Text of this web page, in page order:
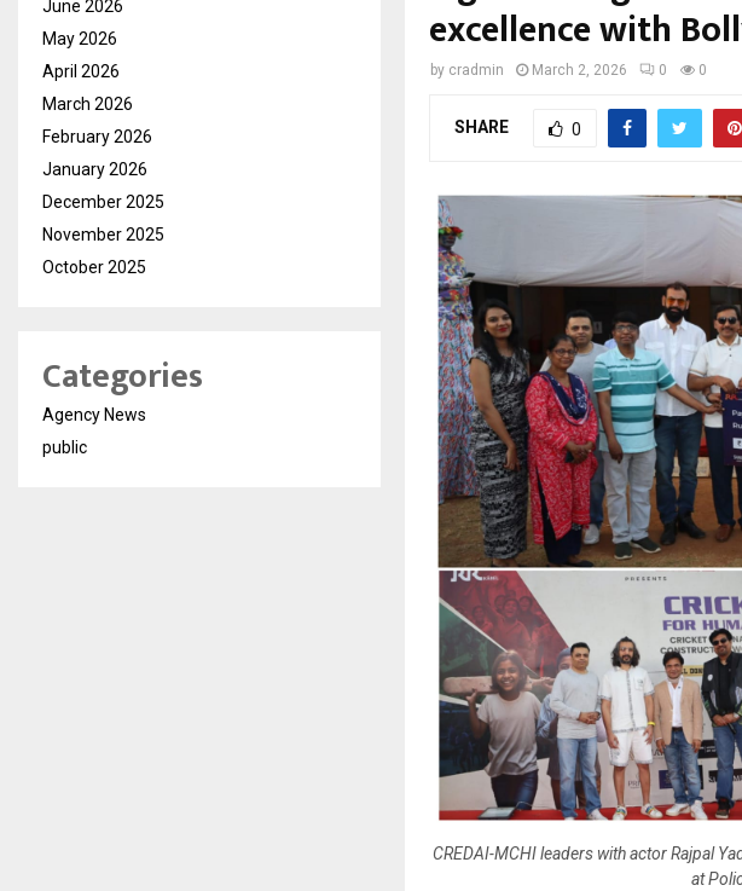
excellence with
by cradmin March 2, 2026 0 0
SHARE 0
CREDAI-MCHI leaders with actor Rajpal
at
June 2026
May 2026
April 2026
March 2026
February 2026
January 2026
December 2025
November 2025
October 2025
Categories
Agency News
public